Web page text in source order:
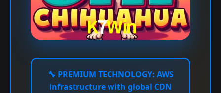
🔧 PREMIUM TECHNOLOGY: AWS
infrastructure with global CDN